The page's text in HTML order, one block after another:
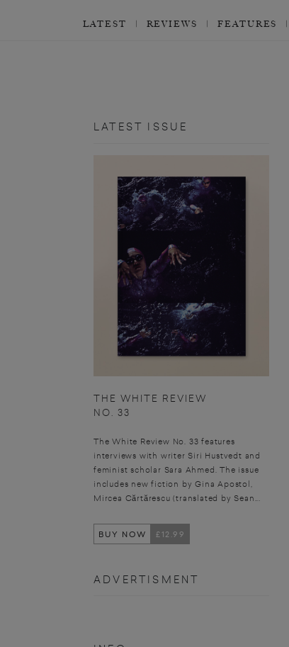
LATEST REVIEWS FEATURES
LATEST ISSUE
THE WHITE REVIEW
NO. 33
The White Review No. 33 features
interviews with writer Siri Hustvedt and
feminist scholar Sara Ahmed. The issue
includes new fiction by Gina Apostol,
Mircea Cărtărescu (translated by Sean...
BUY NOW £12.99
ADVERTISMENT